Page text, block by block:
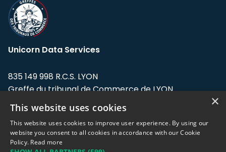
Unicorn Data Services
835 149 998 R.C.S. LYON
Greffe du tribunal de Commerce de LYON
Address: LE FORUM, 27 rue Maurice
Flandin, 69003 Lyon, France.
Support team:support@eodhistoricaldata.com
×
This website uses cookies
This website uses cookies to improve user experience. By using our
website you consent to all cookies in accordance with our Cookie
Policy. Read more